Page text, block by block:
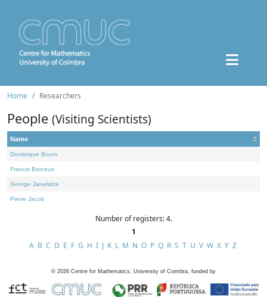
Home Researchers
People (Visiting Scientists)
Name
Dominique Bourn
Francis Borceux
George Janelidze
Pierre Jacob
Number of registers: 4.
1
A B C D E F G H I J K L M N O P Q R S T U V W X Y Z
© 2026 Centre for Mathematics, University of Coimbra, funded by